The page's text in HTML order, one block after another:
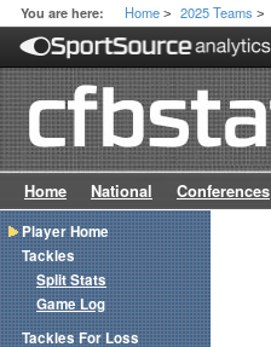
You are here: Home > 2025 Teams >
Home National Conferences
Player Home
Tackles
Split Stats
Game Log
Tackles For Loss